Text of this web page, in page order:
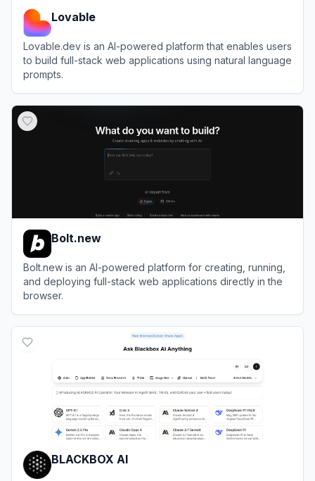
Lovable
Lovable.dev is an AI-powered platform that enables users
to build full-stack web applications using natural language
prompts.
Bolt.new
Bolt.new is an AI-powered platform for creating, running,
and deploying full-stack web applications directly in the
browser.
BLACKBOX AI